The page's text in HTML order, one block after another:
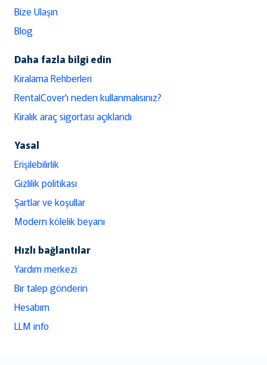
Bize Ulaşın
Blog
Daha fazla bilgi edin
Kiralama Rehberleri
RentalCover'ı neden kullanmalısınız?
Kiralık araç sigortası açıklandı
Yasal
Erişilebilirlik
Gizlilik politikası
Şartlar ve koşullar
Modern kölelik beyanı
Hızlı bağlantılar
Yardım merkezi
Bir talep gönderin
Hesabım
LLM info